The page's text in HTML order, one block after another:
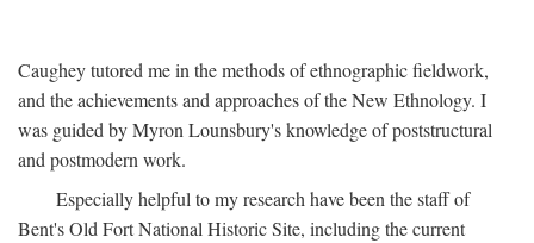
Caughey tutored me in the methods of ethnographic fieldwork,
and the achievements and approaches of the New Ethnology. I
was guided by Myron Lounsbury's knowledge of poststructural
and postmodern work.
Especially helpful to my research have been the staff of
Bent's Old Fort National Historic Site, including the current